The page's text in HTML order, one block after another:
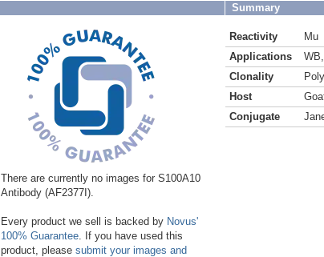
There are currently no images for S100A10
Antibody (AF2377I).
Every product we sell is backed by Novus'
100% Guarantee . If you have used this
product, please submit your images and
Summary
Reactivity Mu
Applications
WB
Clonality
Host
Conjugate